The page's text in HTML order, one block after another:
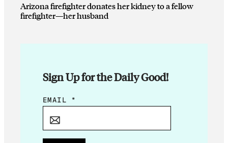
Arizona firefighter donates her kidney to a fellow
firefighter—her husband
Sign Up for the Daily Good!
E
I
EMAIL *